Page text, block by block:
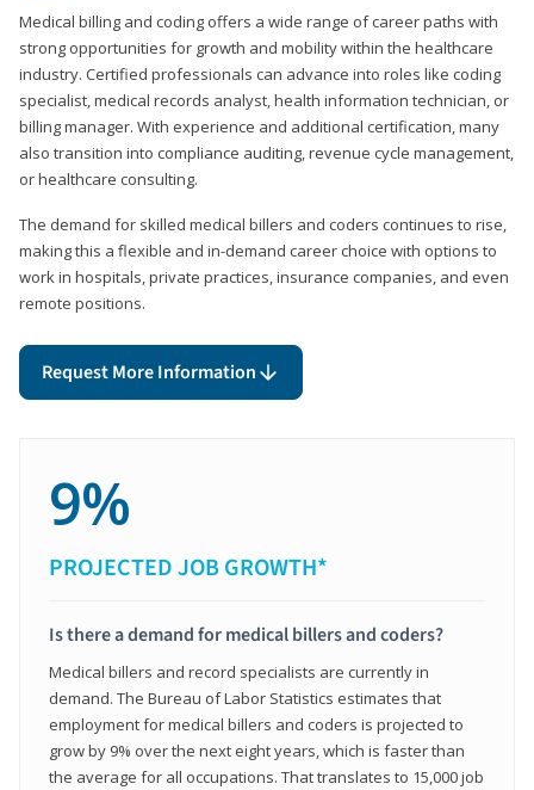
Medical billing and coding offers a wide range of career paths with
strong opportunities for growth and mobility within the healthcare
industry. Certified professionals can advance into roles like coding
specialist, medical records analyst, health information technician, or
billing manager. With experience and additional certification, many
also transition into compliance auditing, revenue cycle management,
or healthcare consulting.
The demand for skilled medical billers and coders continues to rise,
making this a flexible and in-demand career choice with options to
work in hospitals, private practices, insurance companies, and even
remote positions.
Request More Information
9%
PROJECTED JOB GROWTH*
Is there a demand for medical billers and coders?
Medical billers and record specialists are currently in
demand. The Bureau of Labor Statistics estimates that
employment for medical billers and coders is projected to
grow by 9% over the next eight years, which is faster than
the average for all occupations. That translates to 15,000 job